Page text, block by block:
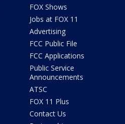
FOX Shows
Jobs at FOX 11
Advertising
FCC Public File
FCC Applications
Public Service
Announcements
ATSC
FOX 11 Plus
Contact Us